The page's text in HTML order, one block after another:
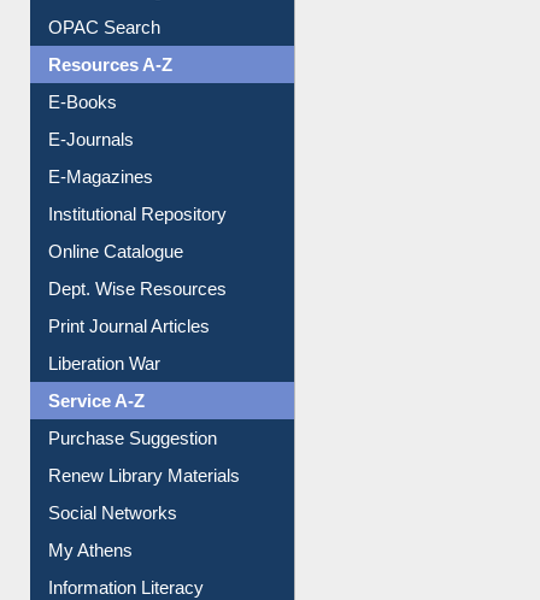
OPAC Search
Resources A-Z
E-Books
E-Journals
E-Magazines
Institutional Repository
Online Catalogue
Dept. Wise Resources
Print Journal Articles
Liberation War
Service A-Z
Purchase Suggestion
Renew Library Materials
Social Networks
My Athens
Information Literacy